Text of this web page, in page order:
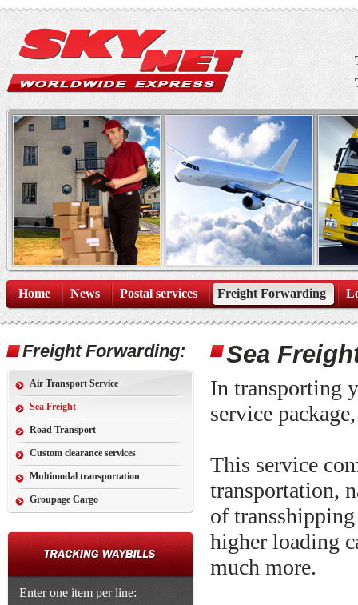
Home News Postal services Freight Forwarding
Freight Forwarding:
Air Transport Service
Sea Freight
Road Transport
Custom clearance services
Multimodal transportation
Groupage Cargo
Enter one item per line:
Sea
In transporting
service
This service
transportation,
of
higher loading
much more.